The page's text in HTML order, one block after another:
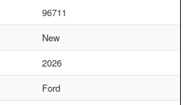
96711
New
2026
Ford